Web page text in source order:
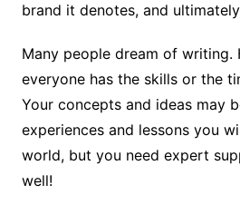
brand it denotes, and
Many people dream of writing.
everyone has the skills or the
Your concepts and ideas may
experiences and lessons you
world, but you need expert
well!